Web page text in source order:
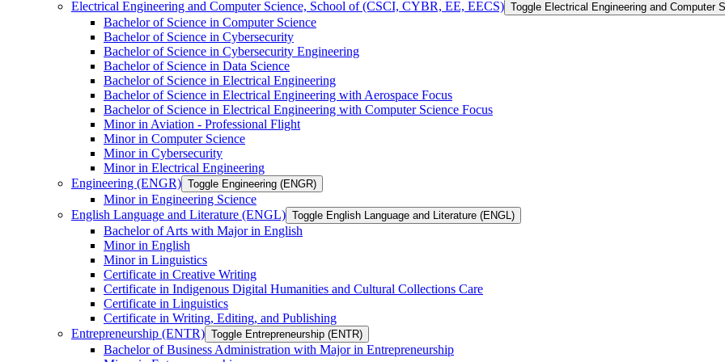
Electrical Engineering and Computer Science, School of (CSCI, CYBR, EE, EECS) Toggle Electrical Engineering and
Bachelor of Science in Computer Science
Bachelor of Science in Cybersecurity
Bachelor of Science in Cybersecurity Engineering
Bachelor of Science in Data Science
Bachelor of Science in Electrical Engineering
Bachelor of Science in Electrical Engineering with Aerospace Focus
Bachelor of Science in Electrical Engineering with Computer Science Focus
Minor in Aviation -​ Professional Flight
Minor in Computer Science
Minor in Cybersecurity
Minor in Electrical Engineering
Engineering (ENGR) Toggle Engineering (ENGR)
Minor in Engineering Science
English Language and Literature (ENGL) Toggle English Language and Literature (ENGL)
Bachelor of Arts with Major in English
Minor in English
Minor in Linguistics
Certificate in Creative Writing
Certificate in Indigenous Digital Humanities and Cultural Collections Care
Certificate in Linguistics
Certificate in Writing, Editing, and Publishing
Entrepreneurship (ENTR) Toggle Entrepreneurship (ENTR)
Bachelor of Business Administration with Major in Entrepreneurship